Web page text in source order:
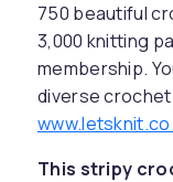
750 beautiful
3,000 knitting
membership.
diverse
This stripy